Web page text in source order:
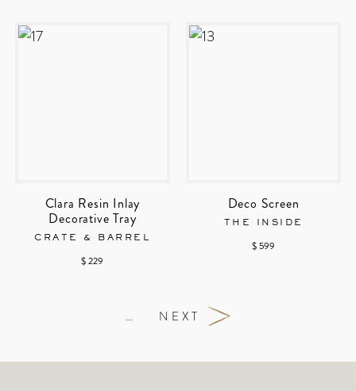
Clara Resin Inlay
Decorative Tray
CRATE & BARREL
$ 229
Deco Screen
THE INSIDE
$ 599
… NEXT